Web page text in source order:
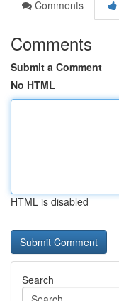
Comments
Comments
Submit a Comment
No HTML
HTML is disabled
Search